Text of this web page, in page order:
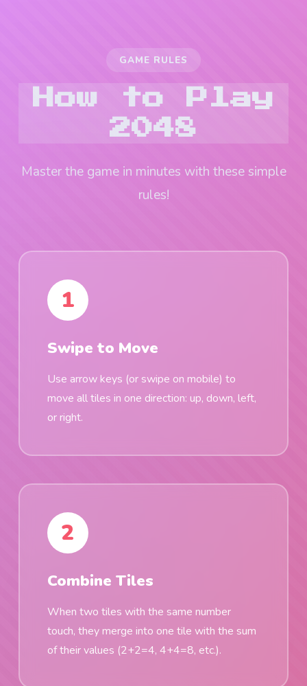
GAME RULES
How to Play
2048
Master the game in minutes with these simple
rules!
1
Swipe to Move
Use arrow keys (or swipe on mobile) to
move all tiles in one direction: up, down, left,
or right.
2
Combine Tiles
When two tiles with the same number
touch, they merge into one tile with the sum
of their values (2+2=4, 4+4=8, etc.).